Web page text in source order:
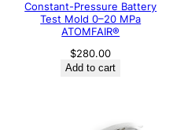
Constant-Pressure Battery
Test Mold 0–20 MPa
ATOMFAIR®
$280.00
Add to cart